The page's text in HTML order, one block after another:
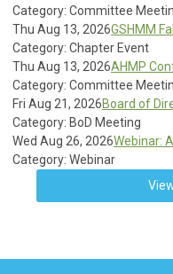
Category: Committee
Thu Aug 13, 2026GSHMM
Category: Chapter Event
Thu Aug 13, 2026AHMP
Category: Committee
Fri Aug 21, 2026Board of
Category: BoD Meeting
Wed Aug 26, 2026Webinar:
Category: Webinar